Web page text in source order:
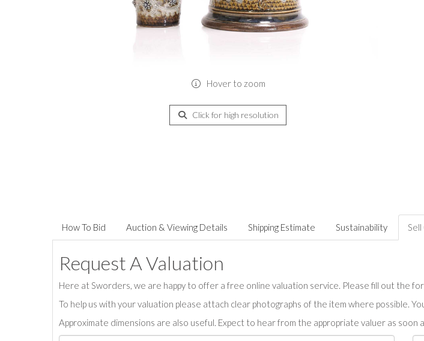
Hover to zoom
Click for high resolution
How To Bid Auction & Viewing Details Shipping Estimate Sustainability Sell
Request A Valuation
Here at Sworders, we are happy to offer a free online valuation service. Please fill out the
To help us with your valuation please attach clear photographs of the item where possible.
Approximate dimensions are also useful. Expect to hear from the appropriate valuer as soon